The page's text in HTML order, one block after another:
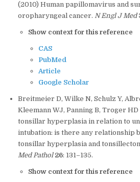
(2010) Human papillomavirus and
oropharyngeal cancer. N Engl J Med
Show context for this reference
CAS
PubMed
Article
Google Scholar
Breitmeier D, Wilke N, Schulz Y,
Kleemann WJ, Panning B, Troger
tonsillar hyperplasia in relation to
intubation: is there any relationship
tonsillar hyperplasia and
Med Pathol 26: 131–135.
Show context for this reference